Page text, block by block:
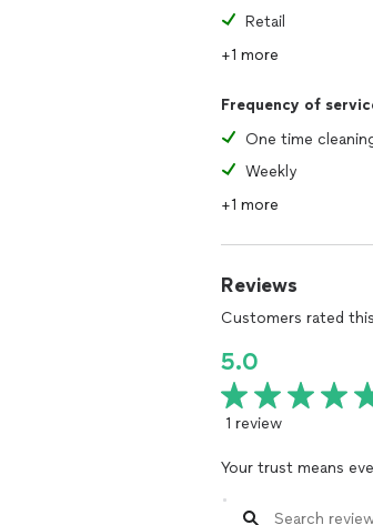
Retail
+1 more
Frequency of
One time
Weekly
+1 more
Reviews
Customers rated
5.0
1 review
Your trust means